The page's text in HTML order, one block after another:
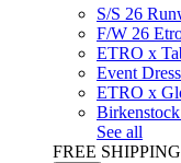
S/S 26
F/W 26
ETRO x
Event
ETRO x
See all
FREE